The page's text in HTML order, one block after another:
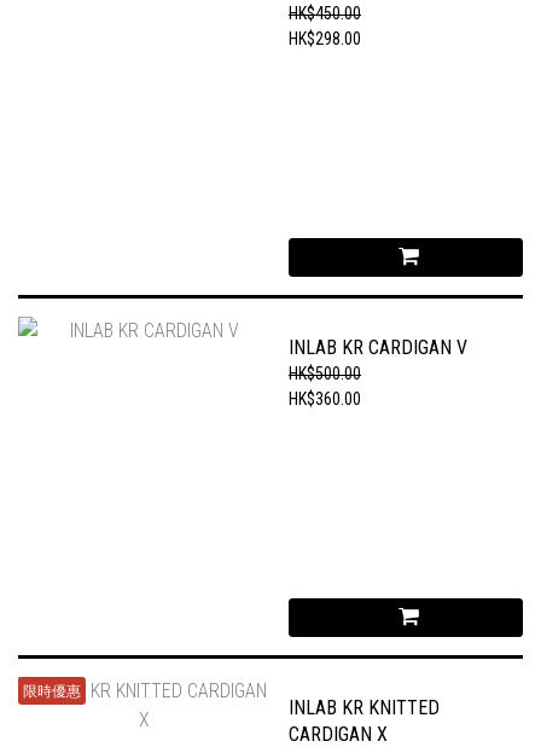
HK$450.00
HK$298.00
INLAB KR CARDIGAN V
HK$500.00
HK$360.00
限時優惠
INLAB KR KNITTED
CARDIGAN X